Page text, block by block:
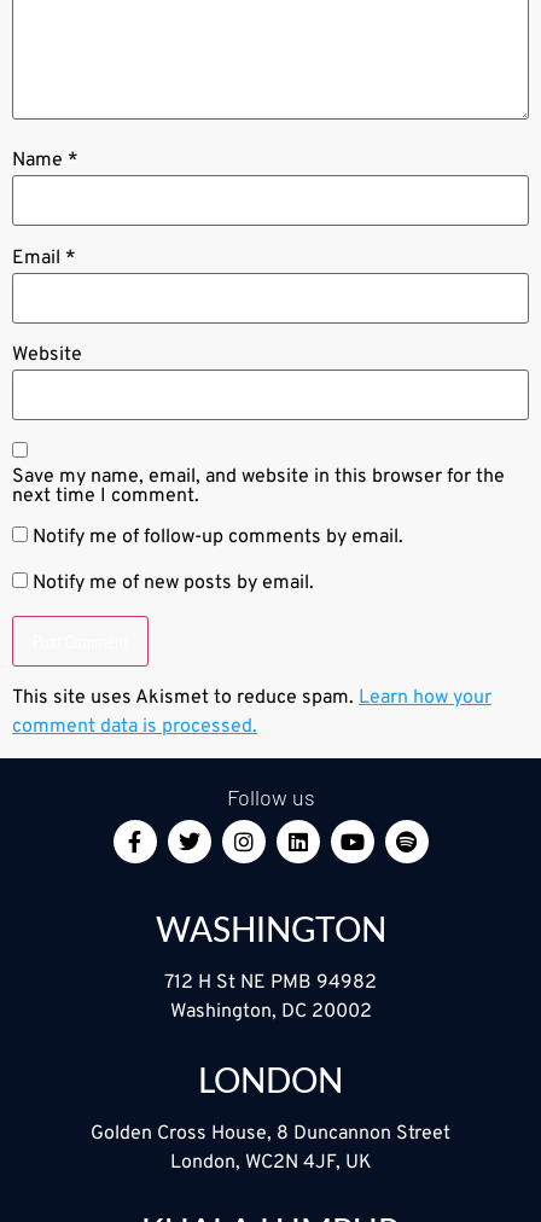
Name *
Email *
Website
Save my name, email, and website in this browser for the
next time I comment.
Notify me of follow-up comments by email.
Notify me of new posts by email.
This site uses Akismet to reduce spam. Learn how your
comment data is processed.
Follow us
WASHINGTON
712 H St NE PMB 94982
Washington, DC 20002
LONDON
Golden Cross House, 8 Duncannon Street
London, WC2N 4JF, UK